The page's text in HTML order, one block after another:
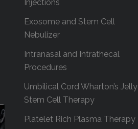
Injections
Exosome and Stem Cell
Nebulizer
Intranasal and Intrathecal
Procedures
Umbilical Cord Wharton’s Jelly
Stem Cell Therapy
Platelet Rich Plasma Therapy